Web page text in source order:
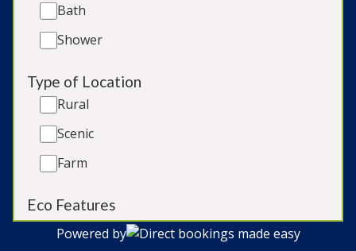
Bath
Shower
Type of Location
Rural
Scenic
Farm
Eco Features
Renewable Energy
T: 01823 665500
Powered by Direct bookings made easy